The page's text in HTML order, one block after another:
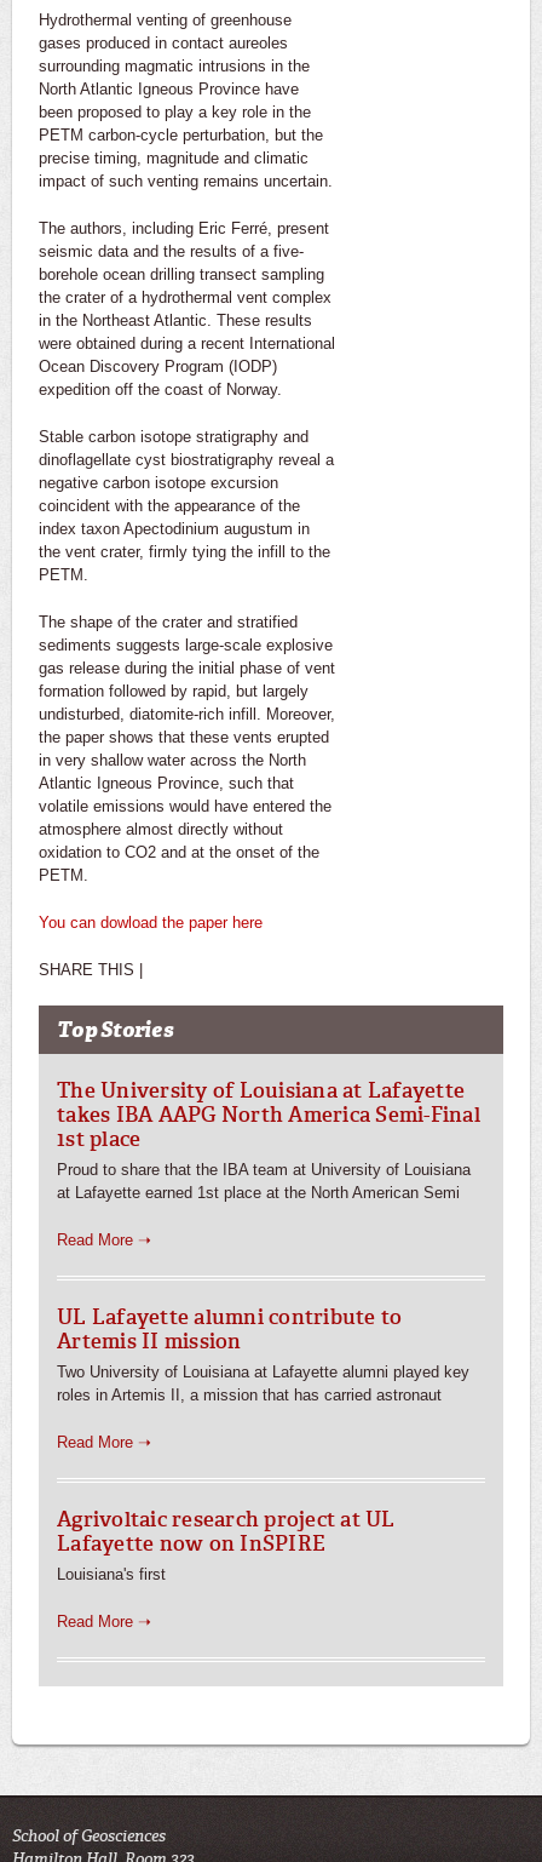
Hydrothermal venting of greenhouse
gases produced in contact aureoles
surrounding magmatic intrusions in the
North Atlantic Igneous Province have
been proposed to play a key role in the
PETM carbon-cycle perturbation, but the
precise timing, magnitude and climatic
impact of such venting remains uncertain.
The authors, including Eric Ferré, present
seismic data and the results of a five-
borehole ocean drilling transect sampling
the crater of a hydrothermal vent complex
in the Northeast Atlantic. These results
were obtained during a recent International
Ocean Discovery Program (IODP)
expedition off the coast of Norway.
Stable carbon isotope stratigraphy and
dinoflagellate cyst biostratigraphy reveal a
negative carbon isotope excursion
coincident with the appearance of the
index taxon Apectodinium augustum in
the vent crater, firmly tying the infill to the
PETM.
The shape of the crater and stratified
sediments suggests large-scale explosive
gas release during the initial phase of vent
formation followed by rapid, but largely
undisturbed, diatomite-rich infill. Moreover,
the paper shows that these vents erupted
in very shallow water across the North
Atlantic Igneous Province, such that
volatile emissions would have entered the
atmosphere almost directly without
oxidation to CO2 and at the onset of the
PETM.
You can dowload the paper here
SHARE THIS |
Top Stories
The University of Louisiana at Lafayette
takes IBA AAPG North America Semi-Final
1st place
Proud to share that the IBA team at University of Louisiana
at Lafayette earned 1st place at the North American Semi
Read More ➝
UL Lafayette alumni contribute to
Artemis II mission
Two University of Louisiana at Lafayette alumni played key
roles in Artemis II, a mission that has carried astronaut
Read More ➝
Agrivoltaic research project at UL
Lafayette now on InSPIRE
Louisiana's first
Read More ➝
School of Geosciences